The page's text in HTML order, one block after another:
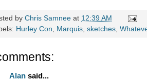
by Chris Samnee at 12:39 AM
Hurley Con, Marquis, sketches,
Alan said...